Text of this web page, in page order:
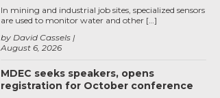
August 6, 2026
by David Cassels
In mining and industrial job sites, specialized sensors
are used to monitor water and other […]
MDEC seeks speakers, opens
registration for October conference